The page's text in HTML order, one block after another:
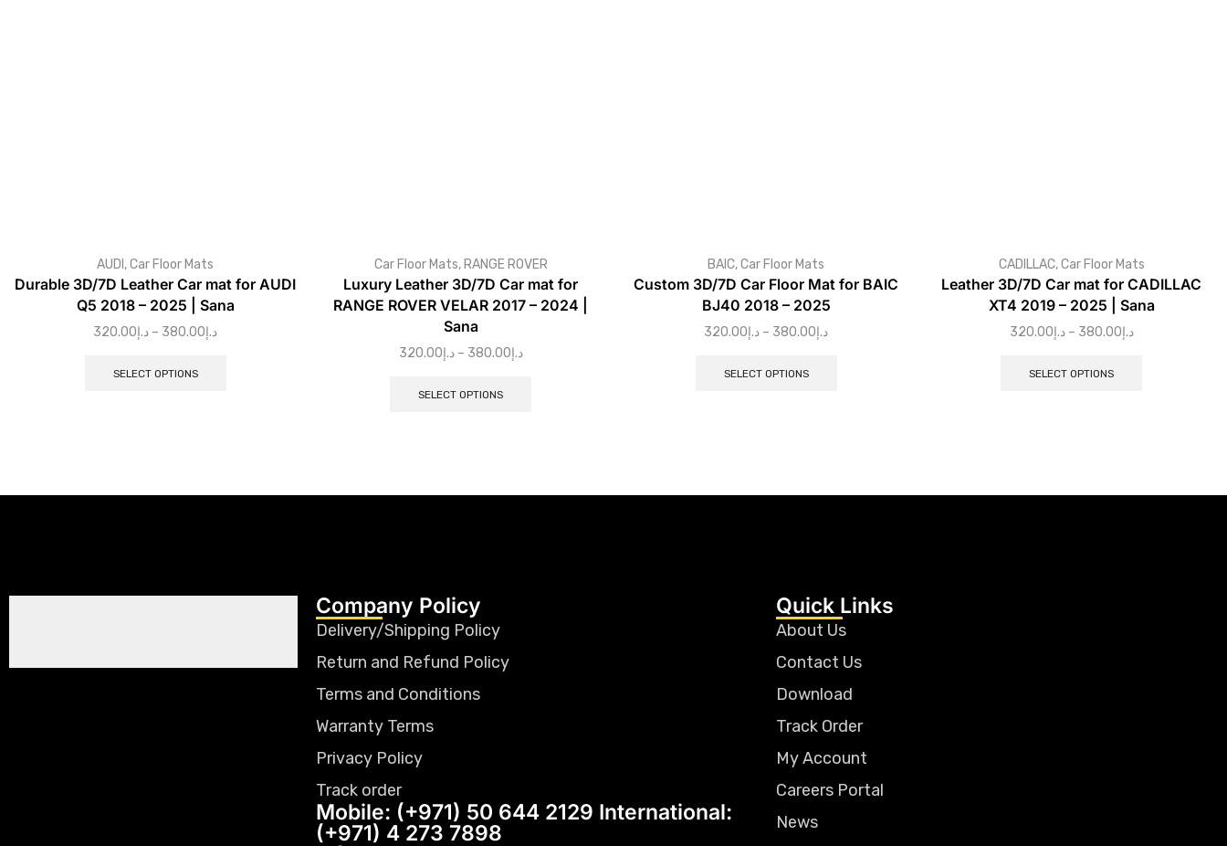
AUDI ,Car Floor Mats
Durable 3D/7D Leather Car mat for AUDI
Q5 2018 – 2025 | Sana
د.إ320.00 – د.إ380.00
SELECT OPTIONS
Car Floor Mats, RANGE ROVER
Luxury Leather 3D/7D Car mat for
RANGE ROVER VELAR 2017 – 2024 |
Sana
د.إ320.00 – د.إ380.00
SELECT OPTIONS
BAIC,Car Floor Mats
Custom 3D/7D Car Floor Mat for BAIC
BJ40 2018 – 2025
د.إ320.00 – د.إ380.00
SELECT OPTIONS
CADILLAC,Car Floor Mats
Leather 3D/7D Car mat for CADILLAC
XT4 2019 – 2025 | Sana
د.إ320.00 – د.إ380.00
SELECT OPTIONS
Company Policy
Delivery/Shipping Policy
Return and Refund Policy
Terms and Conditions
Warranty Terms
Privacy Policy
Track order
Mobile: (+971) 50 644 2129 International:
(+971) 4 273 7898
Quick Links
About Us
Contact Us
Download
Track Order
My Account
Careers Portal
News